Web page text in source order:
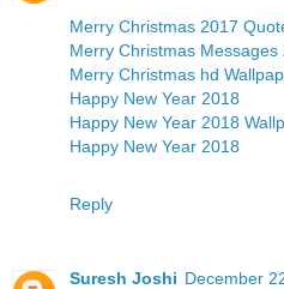
Merry Christmas 2017
Merry Christmas Messages
Merry Christmas hd
Happy New Year 2018
Happy New Year 2018
Happy New Year 2018
Reply
Suresh Joshi December